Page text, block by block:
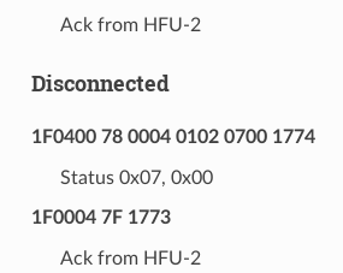
Ack from HFU-2
Disconnected
1F0400 78 0004 0102 0700 1774
Status 0x07, 0x00
1F0004 7F 1773
Ack from HFU-2